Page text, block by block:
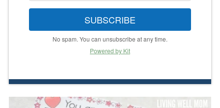
SUBSCRIBE
No spam. You can unsubscribe at any time.
Powered by Kit